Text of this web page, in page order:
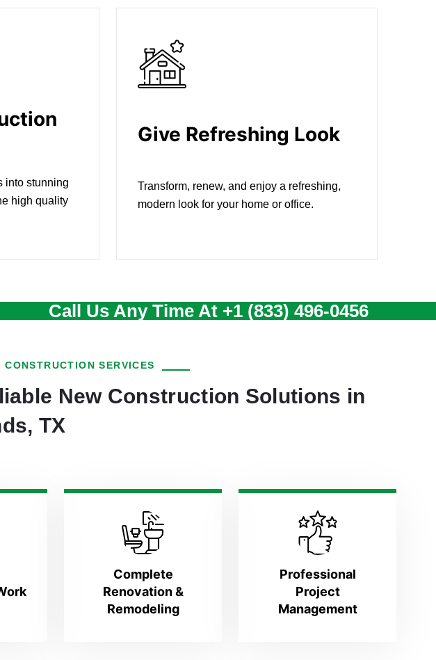
into stunning
high quality
Give Refreshing Look
Transform, renew, and enjoy a refreshing,
modern look for your home or office.
Call Us Any Time At +1 (833) 496-0456
SERVICES
New Construction Solutions in
TX
Complete
Renovation &
Remodeling
Professional
Project
Management